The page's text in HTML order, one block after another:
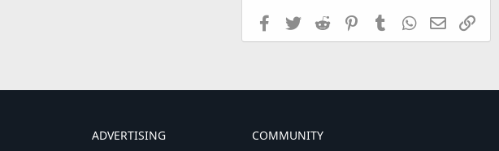
Facebook
TwitterReddit PinterestTumblrWhatsApp
EmailLink
ADVERTISING COMMUNITY